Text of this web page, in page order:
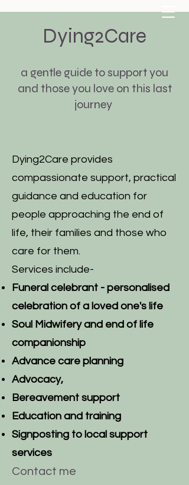
Dying2Care
a gentle guide to support you
and those you love on this last
journey
Dying2Care provides
compassionate support, practical
guidance and education for
people approaching the end of
life, their families and those who
care for them.
Services include-
Funeral celebrant - personalised
celebration of a loved one's life
Soul Midwifery and end of life
companionship
Advance care planning
Advocacy,
Bereavement support
Education and training
Signposting to local support
services
Contact me